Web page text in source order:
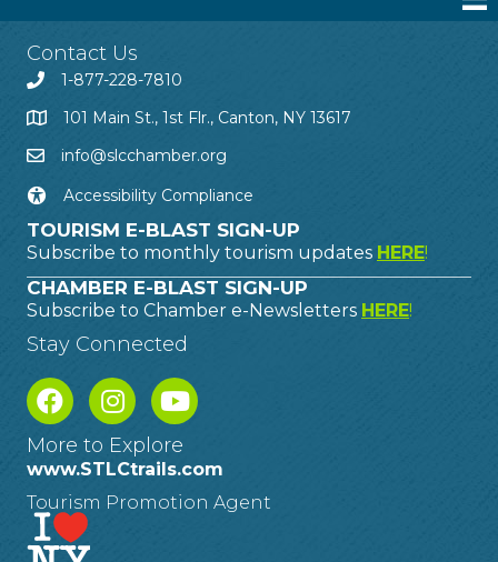
Contact Us
1-877-228-7810
101 Main St., 1st Flr., Canton, NY 13617
info@slcchamber.org
Accessibility Compliance
TOURISM E-BLAST SIGN-UP
Subscribe to monthly tourism updates HERE!
CHAMBER E-BLAST SIGN-UP
Subscribe to Chamber e-Newsletters HERE!
Stay Connected
More to Explore
www.STLCtrails.com
Tourism Promotion Agent